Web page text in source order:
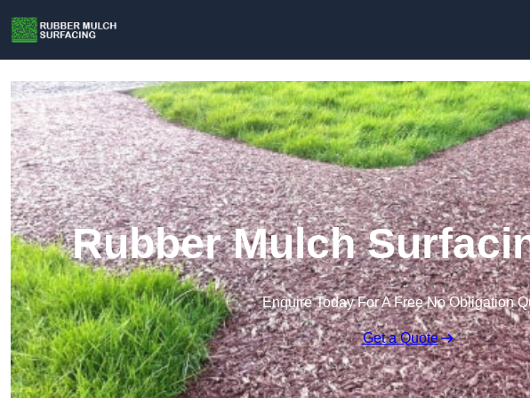
Rubber Mulch
Enquire Today For A Free No Obligation
Get a Quote